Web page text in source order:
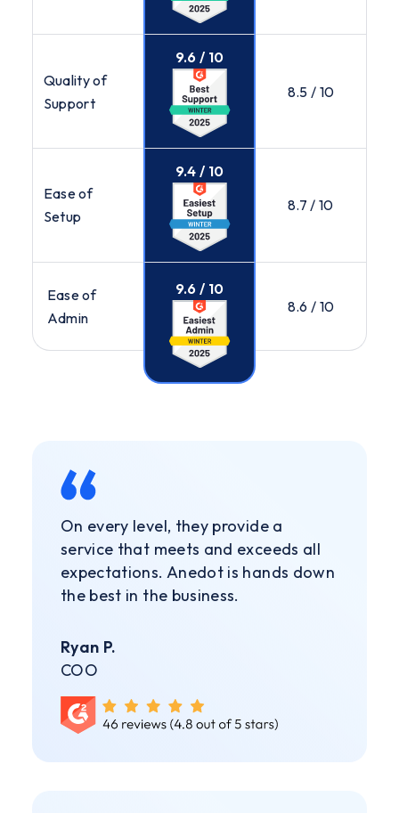
Quality of
Support
9.6 / 10
8.5 / 10
Ease of
Setup
9.4 / 10
8.7 / 10
Ease of
Admin
9.6 / 10
8.6 / 10
On every level, they provide a
service that meets and exceeds all
expectations. Anedot is hands down
the best in the business.
Ryan P.
COO